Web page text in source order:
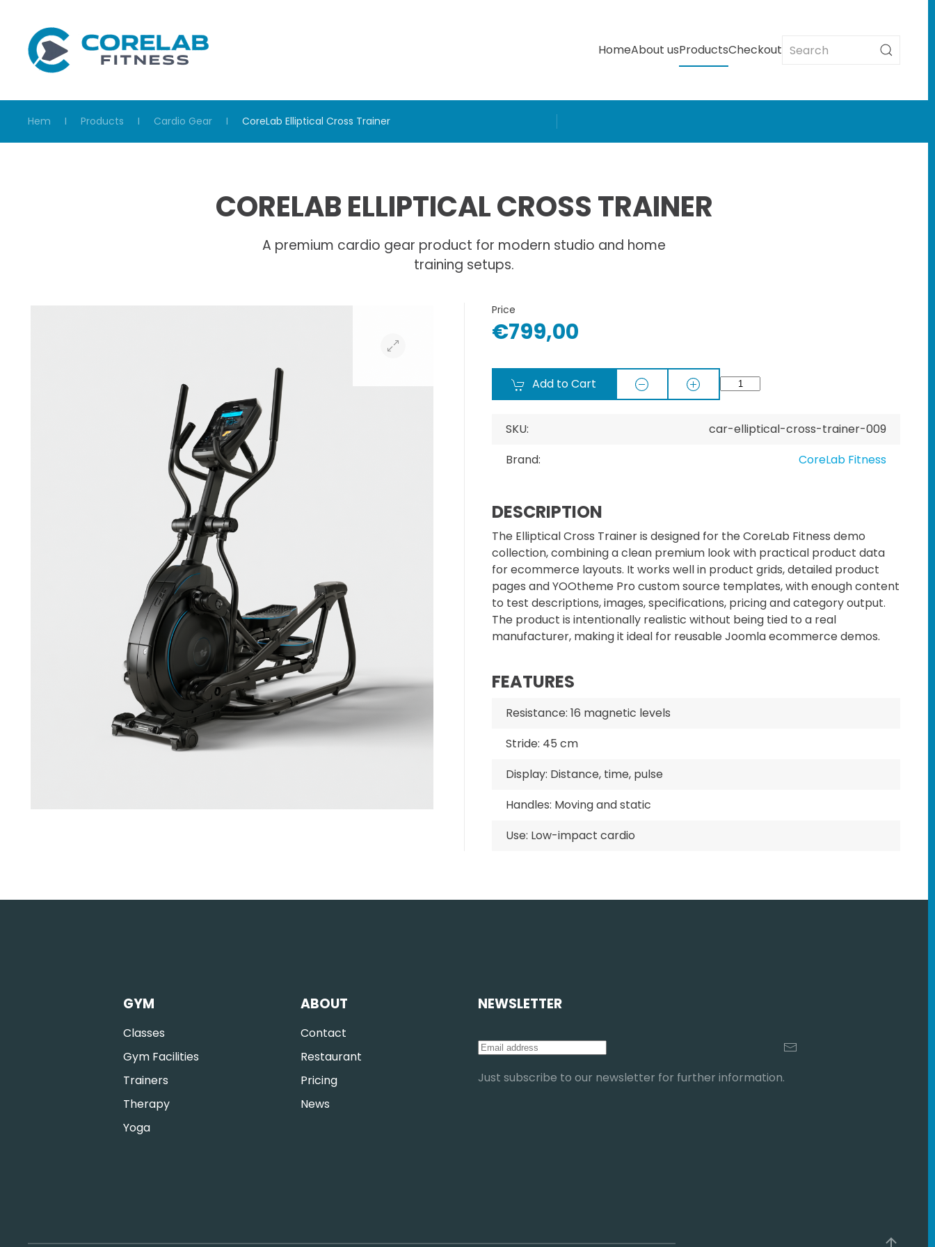
Skip to main content HomeAbout usProductsCheckout
Hem Products Cardio Gear CoreLab Elliptical Cross Trainer
CORELAB ELLIPTICAL CROSS TRAINER
A premium cardio gear product for modern studio and home
training setups.
Price
€799,00
Add to Cart
SKU:
car-elliptical-cross-trainer-009
Brand:
CoreLab Fitness
DESCRIPTION
The Elliptical Cross Trainer is designed for the CoreLab Fitness demo
collection, combining a clean premium look with practical product data
for ecommerce layouts. It works well in product grids, detailed product
pages and YOOtheme Pro custom source templates, with enough content
to test descriptions, images, specifications, pricing and category output.
The product is intentionally realistic without being tied to a real
manufacturer, making it ideal for reusable Joomla ecommerce demos.
FEATURES
Resistance: 16 magnetic levels
Stride: 45 cm
Display: Distance, time, pulse
Handles: Moving and static
Use: Low-impact cardio
GYM
Classes
Gym Facilities
Trainers
Therapy
Yoga
ABOUT
Contact
Restaurant
Pricing
News
NEWSLETTER
Just subscribe to our newsletter for further information.